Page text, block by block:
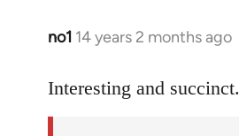
no1 14 years 2 months ago
In
to
Interesting and succinct.